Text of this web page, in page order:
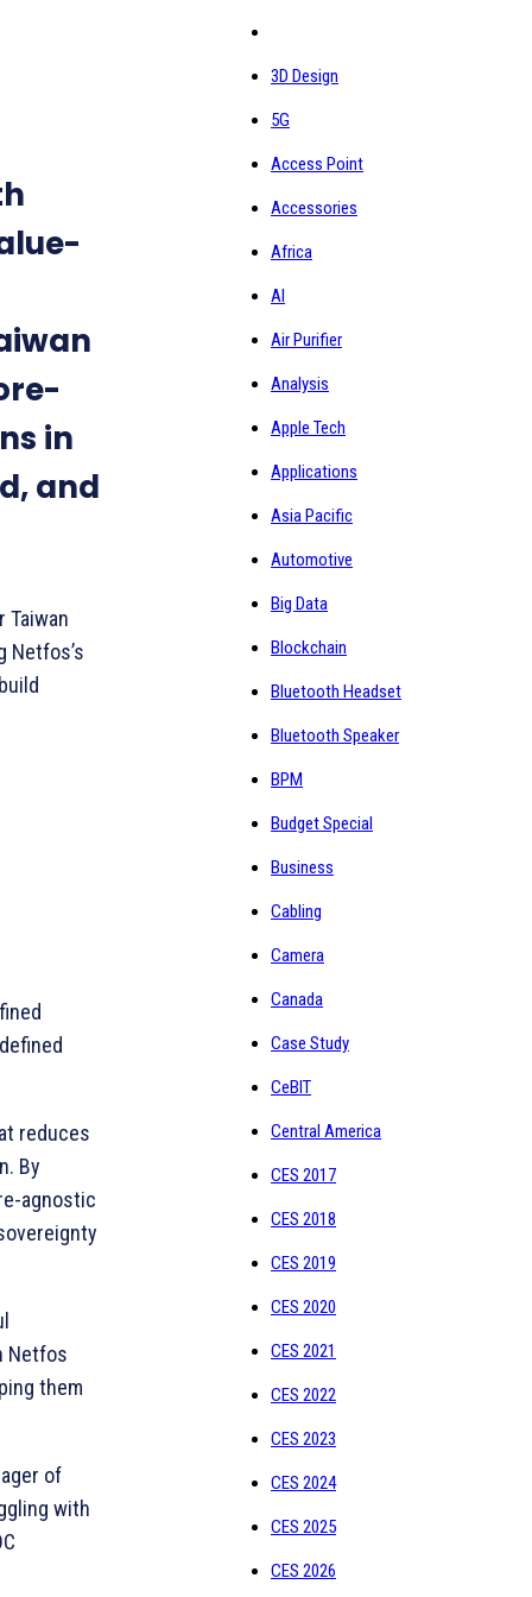
in
and
Netfos’s
reduces
By
agnostic
Netfos
them
of
with
3D Design
5G
Access Point
Accessories
Africa
AI
Air Purifier
Analysis
Apple Tech
Applications
Asia Pacific
Automotive
Big Data
Blockchain
Bluetooth Headset
Bluetooth Speaker
BPM
Budget Special
Business
Cabling
Camera
Canada
Case Study
CeBIT
Central America
CES 2017
CES 2018
CES 2019
CES 2020
CES 2021
CES 2022
CES 2023
CES 2024
CES 2025
CES 2026